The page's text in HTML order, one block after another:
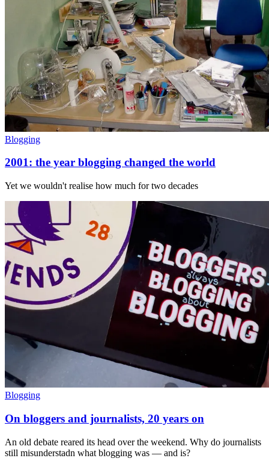
Blogging
2001: the year blogging changed the world
Yet we wouldn't realise how much for two decades
Blogging
On bloggers and journalists, 20 years on
An old debate reared its head over the weekend. Why do journalists
still misunderstadn what blogging was — and is?